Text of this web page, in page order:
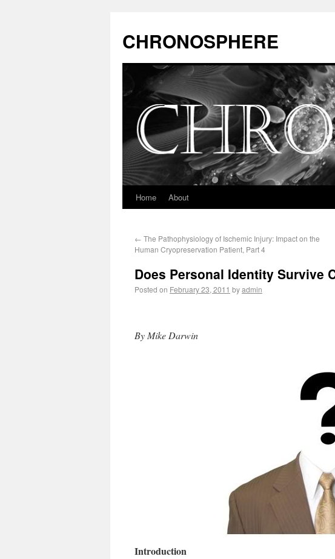
CHRONOSPHERE
Home About
← The Pathophysiology of Ischemic Injury: Impact on the
Human Cryopreservation Patient, Part 4
Does Personal Identity Survive
Posted on February 23, 2011 byadmin
By Mike Darwin
Introduction